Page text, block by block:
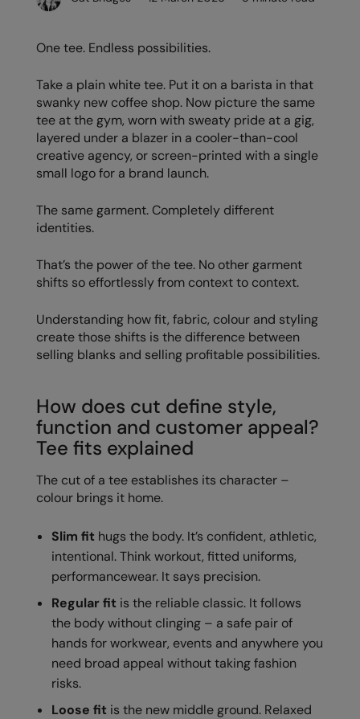
Denim
Gifting & Accessories
Gilets & Bodywarmers
Headwear
Hoodies
Joggers
Knitwear
Leggings
Polos & Casual
Pyjamas & Underwear
Shirts & Blouses
Softshells
Sweatshirts
Tailoring
Tracksuits
Trousers
T-Shirts & Vests
AWDis So Denim
AWDis Just T's
B&C Collection
BabyBugz
BagBase
Beechfield
Bella+Canvas
Build Your Brand
Build Your Brandit
Callaway
Comfort Colors
Craghoppers Expert
Everyday Essentials
Flexfit by Yupoong
Front Row
Fruit of the Loom
Henbury
Home & Living
Ribbon
TriDri
Under Armour
Wombat
Portman & Pooch
Flexfit By Yupoong
Front Row
Home & Living
Kariban
KIMOOD
Larkwood
Madeira
New Morning Studios
Nutshell
Portwest
Premier
Quadra
Regatta Junior
Regatta Professional
Transfers
Xpres
One tee. Endless possibilities.
Take a plain white tee. Put it on a barista in that
swanky new coffee shop. Now picture the same
tee at the gym, worn with sweaty pride at a gig,
layered under a blazer in a cooler-than-cool
creative agency, or screen-printed with a single
small logo for a brand launch.
The same garment. Completely different
identities.
That’s the power of the tee. No other garment
shifts so effortlessly from context to context.
Understanding how fit, fabric, colour and styling
create those shifts is the difference between
selling blanks and selling profitable possibilities.
How does cut define style,
function and customer appeal?
Tee fits explained
The cut of a tee establishes its character –
colour brings it home.
Slim fit hugs the body. It’s confident, athletic,
intentional. Think workout, fitted uniforms,
performancewear. It says precision.
Regular fit is the reliable classic. It follows
the body without clinging – a safe pair of
hands for workwear, events and anywhere you
need broad appeal without taking fashion
risks.
Loose fit is the new middle ground. Relaxed